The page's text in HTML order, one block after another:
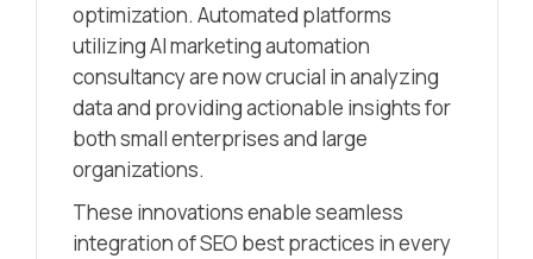
optimization. Automated platforms
utilizing AI marketing automation
consultancy are now crucial in analyzing
data and providing actionable insights for
both small enterprises and large
organizations.
These innovations enable seamless
integration of SEO best practices in every